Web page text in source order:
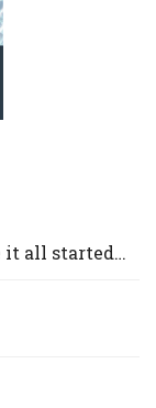
it all started…